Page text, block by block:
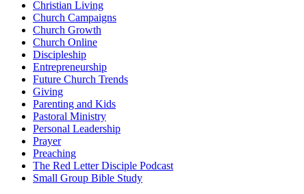
Christian Living
Church Campaigns
Church Growth
Church Online
Discipleship
Entrepreneurship
Future Church Trends
Giving
Parenting and Kids
Pastoral Ministry
Personal Leadership
Prayer
Preaching
The Red Letter Disciple Podcast
Small Group Bible Study